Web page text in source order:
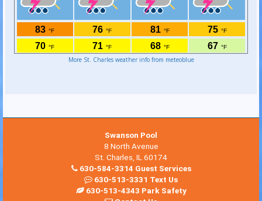
More St. Charles weather info from meteoblue
Swanson Pool
8 North Avenue
St. Charles, IL 60174
630-584-3314 Guest Services
630-513-3331 Text Us
630-513-4343 Park Safety